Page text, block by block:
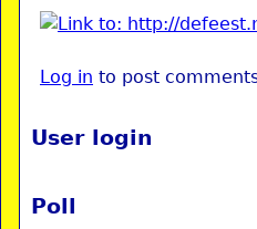
Log in to post
User login
Poll